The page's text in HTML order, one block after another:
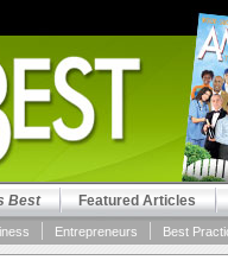
Featured Articles
Best
Best
Entrepreneurs